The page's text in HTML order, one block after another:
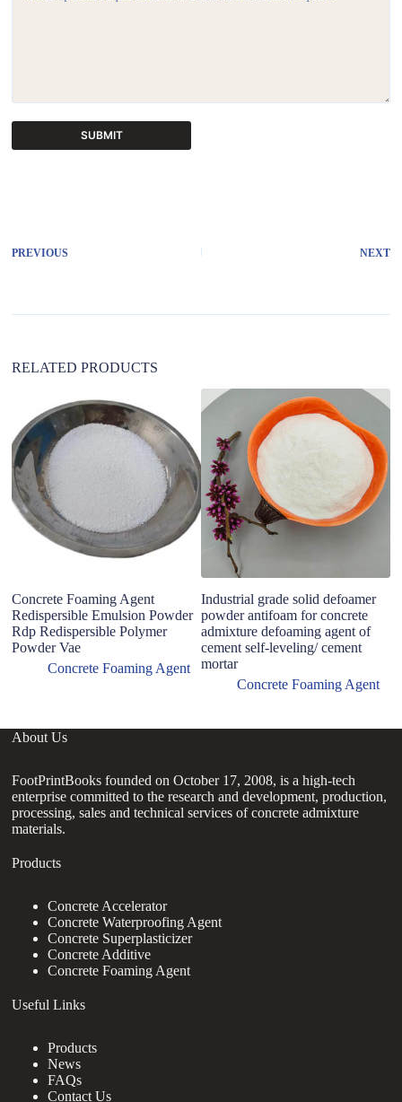
SUBMIT
n
PREVIOUS NEXT
RELATED PRODUCTS
Concrete Foaming Agent
Redispersible Emulsion Powder
Rdp Redispersible Polymer
Powder Vae
Concrete Foaming Agent
Industrial grade solid defoamer
powder antifoam for concrete
admixture defoaming agent of
cement self-leveling/ cement
mortar
Concrete Foaming Agent
About Us
FootPrintBooks founded on October 17, 2008, is a high-tech
enterprise committed to the research and development, production,
processing, sales and technical services of concrete admixture
materials.
Products
Concrete Accelerator
Concrete Waterproofing Agent
Concrete Superplasticizer
Concrete Additive
Concrete Foaming Agent
Useful Links
Products
News
FAQs
Contact Us